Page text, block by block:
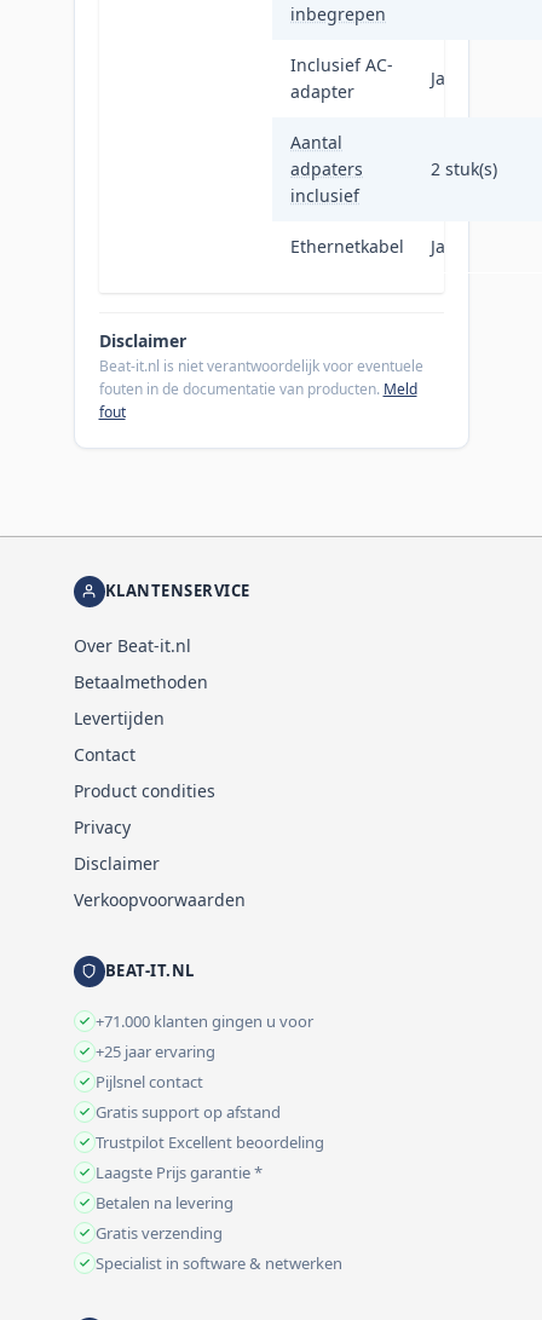
inbegrepen
Inclusief AC-
adapter
Ja
Aantal
adpaters
inclusief
2 stuk(s)
Ethernetkabel Ja
Disclaimer
Beat-it.nl is niet verantwoordelijk voor eventuele
fouten in de documentatie van producten. Meld
fout
KLANTENSERVICE
Over Beat-it.nl
Betaalmethoden
Levertijden
Contact
Product condities
Privacy
Disclaimer
Verkoopvoorwaarden
BEAT-IT.NL
+71.000 klanten gingen u voor
+25 jaar ervaring
Pijlsnel contact
Gratis support op afstand
Trustpilot Excellent beoordeling
Laagste Prijs garantie *
Betalen na levering
Gratis verzending
Specialist in software & netwerken